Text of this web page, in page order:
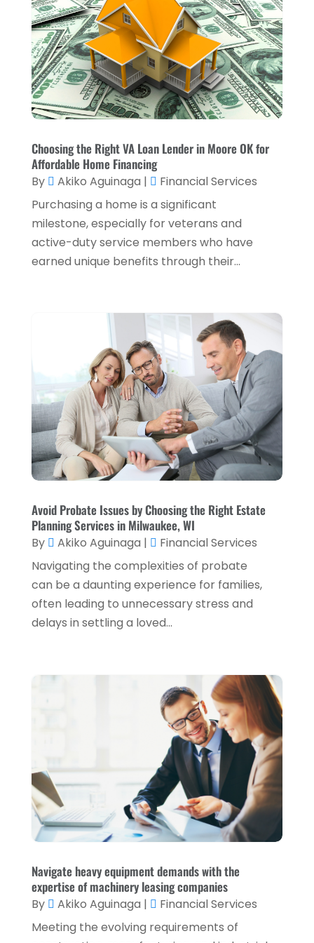
Loans & Finance
Payment Processing Services(3)
Retirement Planning(1)
Tax Services(5)
Taxes(2)
December 2024
November 2024(2)
October 2024 (2)
September 2024(2)
August 2024(2)
May 2024 (1)
April 2024(1)
March 2024(1)
February 2024(2)
January 2024(2)
December 2023(1)
September 2023
August 2023(1)
July 2023(2)
April 2023(2)
March 2023(2)
December 2022(2)
November 2022(2)
October 2022(2)
September 2022(3)
June 2022(1)
March 2022(1)
January 2022
(2)
(3)
July 2021
(3)
May 2021(1)
April 2021(3)
February 2021(1)
January 2021(1)
December 2020
Choosing the Right VA Loan Lender in Moore OK for
Affordable Home Financing
By Akiko Aguinaga |
Financial Services
Purchasing a home is a significant
milestone, especially for veterans and
active-duty service members who have
earned unique benefits through their...
Avoid Probate Issues by Choosing the Right Estate
Planning Services in Milwaukee, WI
By Akiko Aguinaga |
Financial Services
Navigating the complexities of probate
can be a daunting experience for families,
often leading to unnecessary stress and
delays in settling a loved...
Navigate heavy equipment demands with the
expertise of machinery leasing companies
By Akiko Aguinaga |
Financial Services
Meeting the evolving requirements of